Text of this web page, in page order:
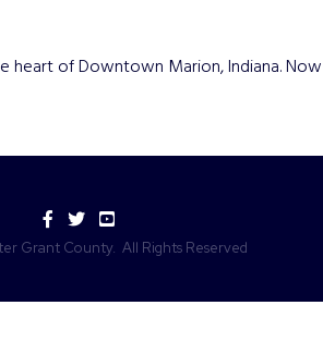
of Downtown Marion, Indiana.
Facebook
TwitterYouTube
Grant County. All Rights Reserved